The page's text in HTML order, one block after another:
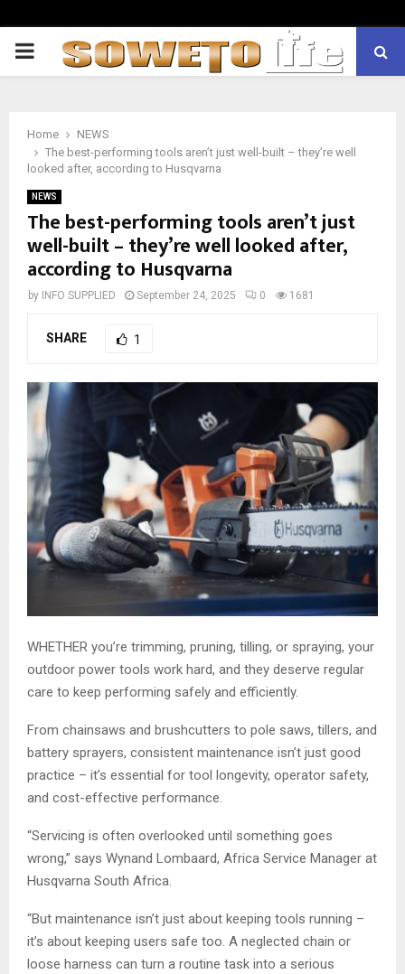
PRIMARY
Home
NEWS
The best-performing tools aren’t just well-built – they’re well
looked after, according to Husqvarna
NEWS
The best-performing tools aren’t just
well-built – they’re well looked after,
according to Husqvarna
by INFO SUPPLIED September 24, 2025 0 1681
SHARE 1
WHETHER you’re trimming, pruning, tilling, or spraying, your
outdoor power tools work hard, and they deserve regular
care to keep performing safely and efficiently.
From chainsaws and brushcutters to pole saws, tillers, and
battery sprayers, consistent maintenance isn’t just good
practice – it’s essential for tool longevity, operator safety,
and cost-effective performance.
“Servicing is often overlooked until something goes
wrong,” says Wynand Lombaard, Africa Service Manager at
Husqvarna South Africa.
“But maintenance isn’t just about keeping tools running –
it’s about keeping users safe too. A neglected chain or
loose harness can turn a routine task into a serious